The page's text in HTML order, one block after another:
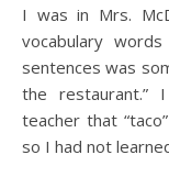
I was in Mrs.
vocabulary
sentences was
the restaurant.”
teacher that
so I had not